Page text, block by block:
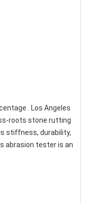
. Los Angeles
roots stone rutting
stiffness, durability,
abrasion tester is an